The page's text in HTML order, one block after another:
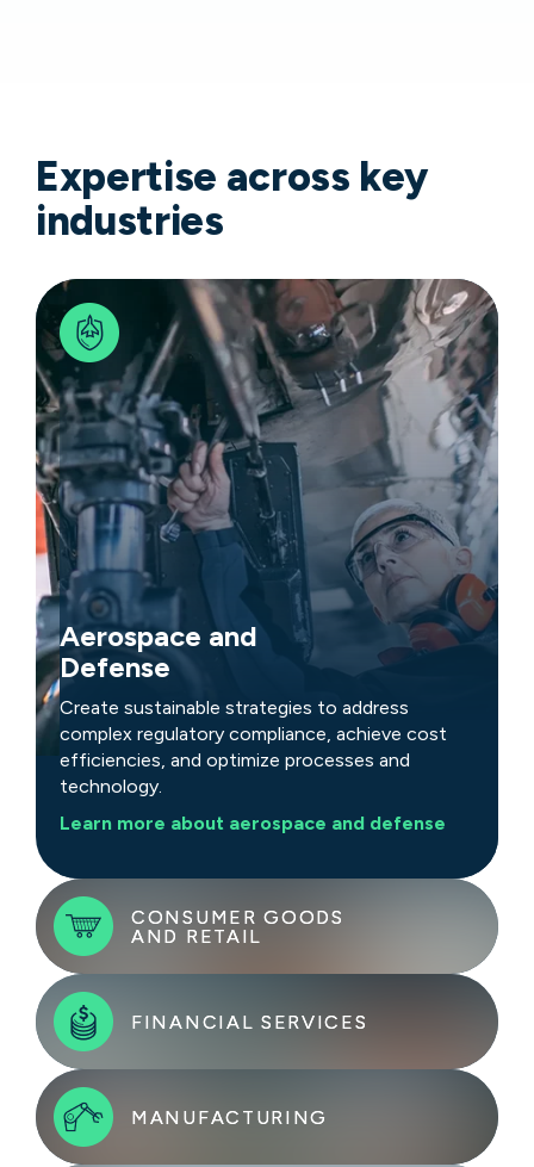
Expertise across key
industries
Aerospace and
Defense
Create sustainable strategies to address
complex regulatory compliance, achieve cost
efficiencies, and optimize processes and
technology.
Learn more about aerospace and defense
CONSUMER GOODS
AND RETAIL
CONSUMER GOODS
AND RETAIL
Tackle challenges with rapid, sustainable
strategies that address rising costs, demand
shifts, and evolving customer preferences.
Learn more about consumer goods and retail
FINANCIAL SERVICES
FINANCIAL SERVICES
Adapt to market shifts, encourage innovation,
and evolve for sustained growth. Gain insights
MANUFACTURING
MANUFACTURING